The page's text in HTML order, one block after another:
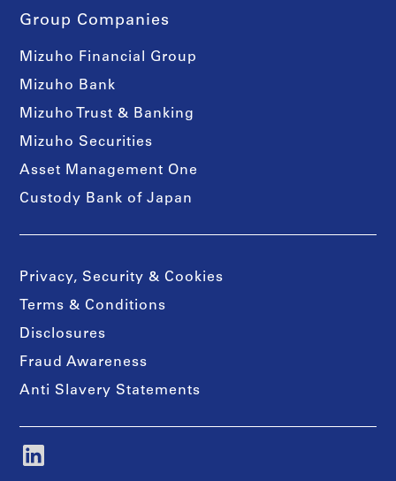
Group Companies
Mizuho Financial Group
Mizuho Bank
Mizuho Trust & Banking
Mizuho Securities
Asset Management One
Custody Bank of Japan
Privacy, Security & Cookies
Terms & Conditions
Disclosures
Fraud Awareness
Anti Slavery Statements